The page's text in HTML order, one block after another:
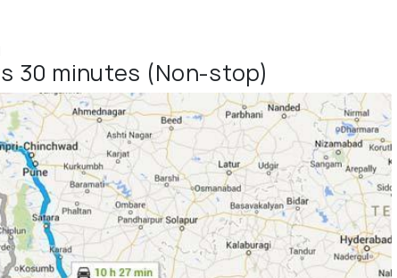
30 minutes (Non-stop)